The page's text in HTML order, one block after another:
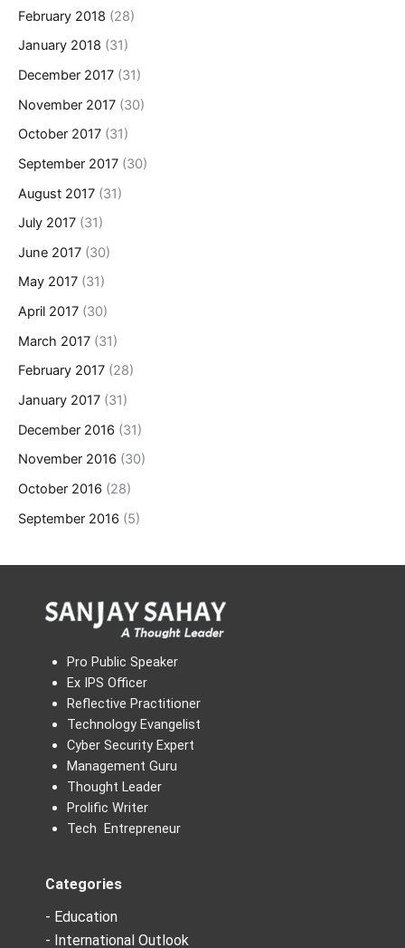
February 2018 (28)
January 2018 (31)
December 2017 (31)
November 2017 (30)
October 2017 (31)
September 2017 (30)
August 2017 (31)
July 2017 (31)
June 2017 (30)
May 2017 (31)
April 2017 (30)
March 2017 (31)
February 2017 (28)
January 2017 (31)
December 2016 (31)
November 2016 (30)
October 2016 (28)
September 2016 (5)
Pro Public Speaker
Ex IPS Officer
Reflective Practitioner
Technology Evangelist
Cyber Security Expert
Management Guru
Thought Leader
Prolific Writer
Tech Entrepreneur
Categories
- Education
- International Outlook